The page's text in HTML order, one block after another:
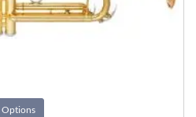
Options